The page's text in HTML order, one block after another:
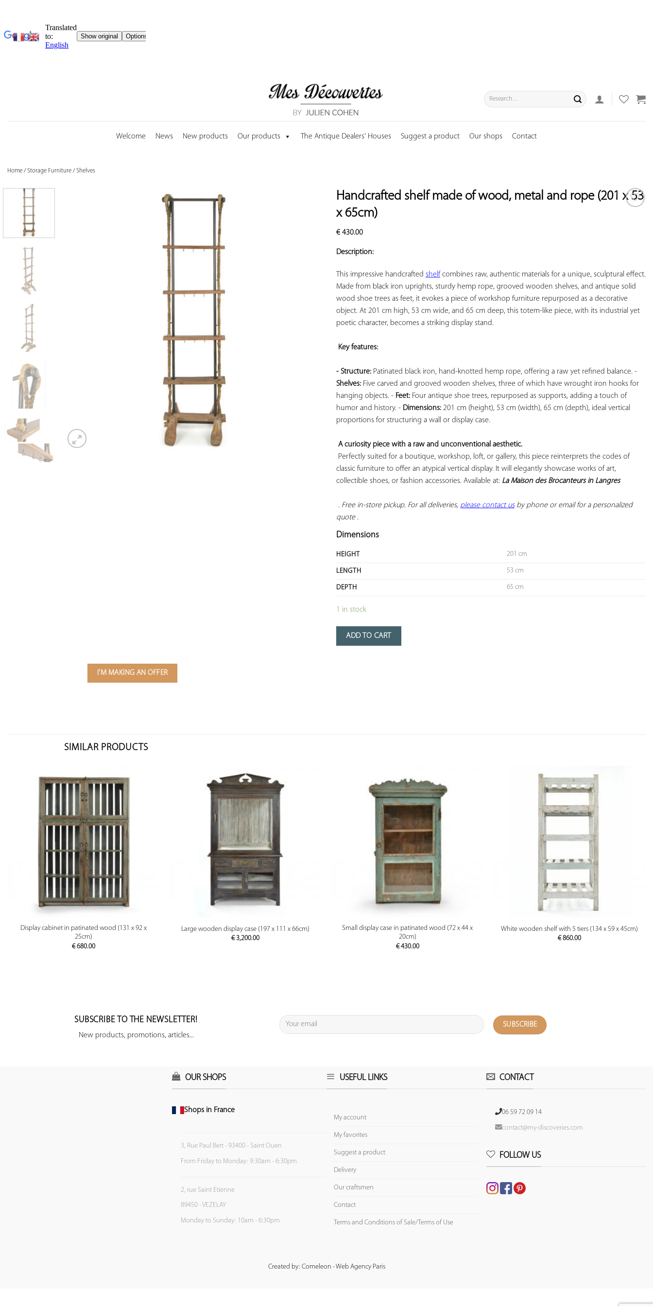
Search
for:
Welcome News New products Our products The Antique Dealers' Houses Suggest a product Our shops Contact
Home /Storage Furniture /Shelves
Handcrafted shelf made of wood, metal and rope (201 x 53
x 65cm)
€430.00
Description:
This impressive handcrafted shelf combines raw, authentic materials for a unique, sculptural effect.
Made from black iron uprights, sturdy hemp rope, grooved wooden shelves, and antique solid
wood shoe trees as feet, it evokes a piece of workshop furniture repurposed as a decorative
object. At 201 cm high, 53 cm wide, and 65 cm deep, this totem-like piece, with its industrial yet
poetic character, becomes a striking display stand.
Key features:
- Structure:
Shelves: Five carved and grooved wooden shelves, three of which have wrought iron hooks for
hanging objects. - Feet: Four antique shoe trees, repurposed as supports, adding a touch of
humor and history. - Dimensions: 201 cm (height), 53 cm (width), 65 cm (depth), ideal vertical
proportions for structuring a wall or display case.
A curiosity piece with a raw and unconventional aesthetic.
Perfectly suited for a boutique, workshop, loft, or gallery, this piece reinterprets the codes of
classic furniture to offer an atypical vertical display. It will elegantly showcase works of art,
collectible shoes, or fashion accessories. Available at: La Maison des Brocanteurs in Langres
. Free in-store pickup. For all deliveries, please contact us by phone or email for a personalized
quote .
Dimensions
HEIGHT 201 cm
LENGTH 53 cm
DEPTH 65 cm
1 in stock
ADD TO CART
I'M MAKING AN OFFER
SIMILAR PRODUCTS
PREVIEW
Display cabinet in patinated wood (131 x 92 x
25cm)
€680.00
PREVIEW
Large wooden display case (197 x 111 x 66cm)
€3,200.00
PREVIEW
Small display case in patinated wood (72 x 44 x
20cm)
€430.00
PREVIEW
White wooden shelf with 5 tiers (134 x 59 x 45cm)
€860.00
SUBSCRIBE TO THE NEWSLETTER!
New products, promotions, articles...
OUR SHOPS
Shops in France
3, Rue Paul Bert - 93400 - Saint Ouen
From Friday to Monday: 9:30am - 6:30pm
2, rue Saint Etienne
89450 - VEZELAY
Monday to Sunday: 10am - 6:30pm
USEFUL LINKS
My account
My favorites
Suggest a product
Delivery
Our craftsmen
Contact
Terms and Conditions of Sale/Terms of Use
CONTACT
06 59 72 09 14
contact@my-discoveries.com
FOLLOW US
Created by: Comeleon - Web Agency Paris